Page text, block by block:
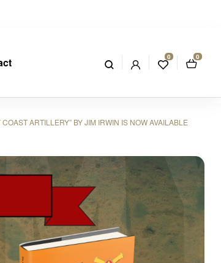
0 0
ARTILLERY” BY JIM IRWIN IS NOW AVAILABLE